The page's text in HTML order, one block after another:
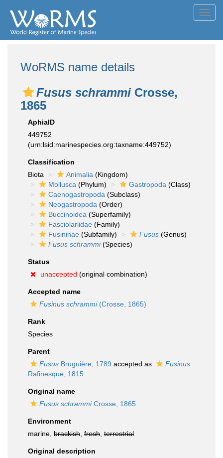
WoRMS name details
Fusus schrammi Crosse,
1865
AphiaID
449752
(urn:lsid:marinespecies.org:taxname:449752)
Classification
Biota
Animalia (Kingdom)
Mollusca (Phylum) Gastropoda (Class)
Caenogastropoda (Subclass)
Neogastropoda (Order)
Buccinoidea (Superfamily)
Fasciolariidae (Family)
Fusininae (Subfamily) Fusus (Genus)
Fusus schrammi(Species)
Status
unaccepted (original combination)
Accepted name
Fusinus schrammi(Crosse, 1865)
Rank
Species
Parent
Fusus Bruguière, 1789 accepted as
Fusinus
Rafinesque, 1815
Original name
Fusus schrammiCrosse, 1865
Environment
marine, brackish fresh terrestrial
Original description